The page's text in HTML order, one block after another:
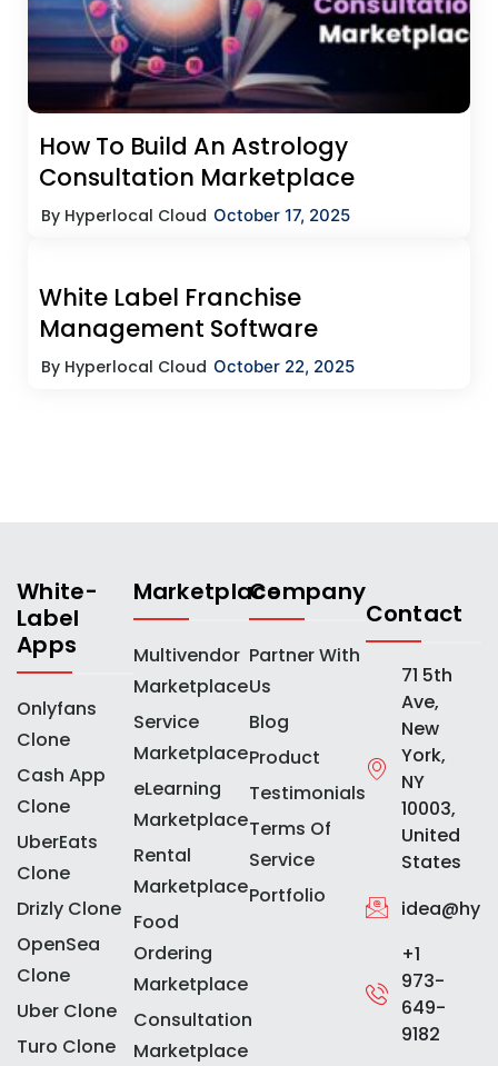
How To Build An Astrology
Consultation Marketplace
By Hyperlocal Cloud October 17, 2025
White Label Franchise
Management Software
By Hyperlocal Cloud October 22, 2025
White-
Label
Apps
Onlyfans
Clone
Cash App
Clone
UberEats
Clone
Drizly Clone
OpenSea
Clone
Uber Clone
Turo Clone
Marketplace
Multivendor
Marketplace
Service
Marketplace
eLearning
Marketplace
Rental
Marketplace
Food
Ordering
Marketplace
Consultation
Marketplace
Company
Partner With
Us
Blog
Product
Testimonials
Terms Of
Service
Portfolio
Contact
71 5th
Ave,
New
York,
NY
10003,
United
States
+1
973-
649-
9182